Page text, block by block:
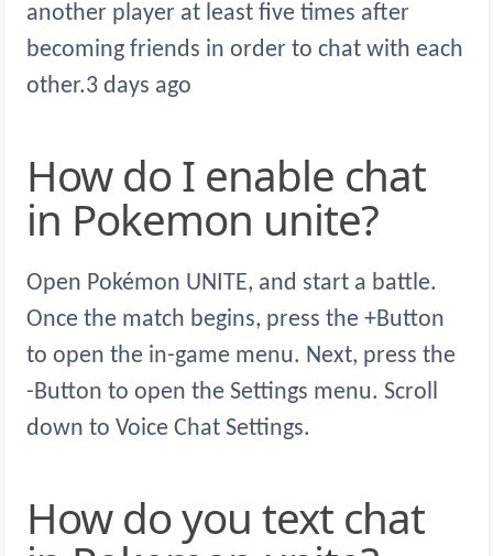
another player at least five times after
becoming friends in order to chat with each
other.3 days ago
How do I enable chat
in Pokemon unite?
Open Pokémon UNITE, and start a battle.
Once the match begins, press the +Button
to open the in-game menu. Next, press the
-Button to open the Settings menu. Scroll
down to Voice Chat Settings.
How do you text chat